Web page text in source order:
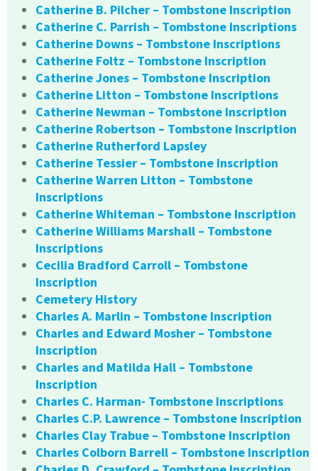
Catherine B. Pilcher – Tombstone Inscription
Catherine C. Parrish – Tombstone Inscriptions
Catherine Downs – Tombstone Inscriptions
Catherine Foltz – Tombstone Inscription
Catherine Jones – Tombstone Inscription
Catherine Litton – Tombstone Inscriptions
Catherine Newman – Tombstone Inscription
Catherine Robertson – Tombstone Inscription
Catherine Rutherford Lapsley
Catherine Tessier – Tombstone Inscription
Catherine Warren Litton – Tombstone
Inscriptions
Catherine Whiteman – Tombstone Inscription
Catherine Williams Marshall – Tombstone
Inscriptions
Cecilia Bradford Carroll – Tombstone
Inscription
Cemetery History
Charles A. Marlin – Tombstone Inscription
Charles and Edward Mosher – Tombstone
Inscription
Charles and Matilda Hall – Tombstone
Inscription
Charles C. Harman- Tombstone Inscriptions
Charles C.P. Lawrence – Tombstone Inscription
Charles Clay Trabue – Tombstone Inscription
Charles Colborn Barrell – Tombstone Inscription